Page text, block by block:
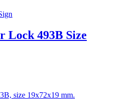
Lock 493B Size
size 19x72x19 mm.